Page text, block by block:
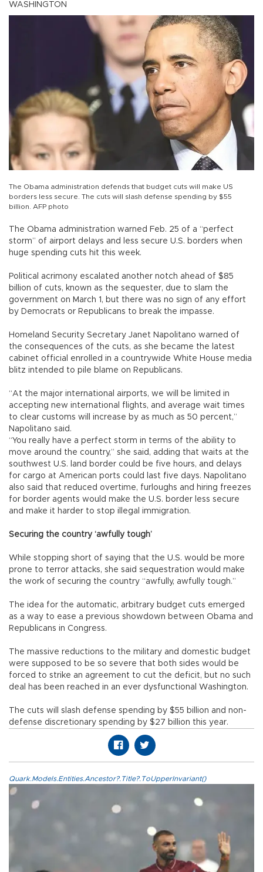
WASHINGTON
The Obama administration defends that budget cuts will make US
borders less secure. The cuts will slash defense spending by $55
billion. AFP photo
The Obama administration warned Feb. 25 of a “perfect
storm” of airport delays and less secure U.S. borders when
huge spending cuts hit this week.
Political acrimony escalated another notch ahead of $85
billion of cuts, known as the sequester, due to slam the
government on March 1, but there was no sign of any effort
by Democrats or Republicans to break the impasse.
Homeland Security Secretary Janet Napolitano warned of
the consequences of the cuts, as she became the latest
cabinet official enrolled in a countrywide White House media
blitz intended to pile blame on Republicans.
“At the major international airports, we will be limited in
accepting new international flights, and average wait times
to clear customs will increase by as much as 50 percent,”
Napolitano said.
“You really have a perfect storm in terms of the ability to
move around the country,” she said, adding that waits at the
southwest U.S. land border could be five hours, and delays
for cargo at American ports could last five days. Napolitano
also said that reduced overtime, furloughs and hiring freezes
for border agents would make the U.S. border less secure
and make it harder to stop illegal immigration.
Securing the country ‘awfully tough’
While stopping short of saying that the U.S. would be more
prone to terror attacks, she said sequestration would make
the work of securing the country “awfully, awfully tough.”
The idea for the automatic, arbitrary budget cuts emerged
as a way to ease a previous showdown between Obama and
Republicans in Congress.
The massive reductions to the military and domestic budget
were supposed to be so severe that both sides would be
forced to strike an agreement to cut the deficit, but no such
deal has been reached in an ever dysfunctional Washington.
The cuts will slash defense spending by $55 billion and non-
defense discretionary spending by $27 billion this year.
Quark.Models.Entities.Ancestor?.Title?.ToUpperInvariant()